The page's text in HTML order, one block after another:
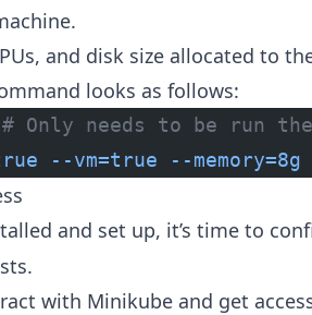
and disk size allocated to
looks as follows:
# Only needs to be run
--vm=true --memory=8g
and set up, it’s time to
with Minikube and get